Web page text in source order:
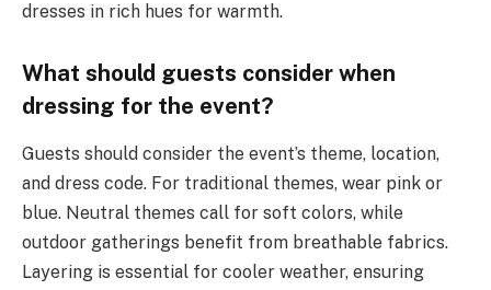
dresses in rich hues for warmth.
What should guests consider when
dressing for the event?
Guests should consider the event’s theme, location,
and dress code. For traditional themes, wear pink or
blue. Neutral themes call for soft colors, while
outdoor gatherings benefit from breathable fabrics.
Layering is essential for cooler weather, ensuring